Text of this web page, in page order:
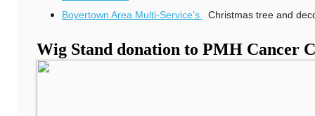
Boyertown Area Multi-Service’s
Christmas tree and
Wig Stand donation to PMH Cancer